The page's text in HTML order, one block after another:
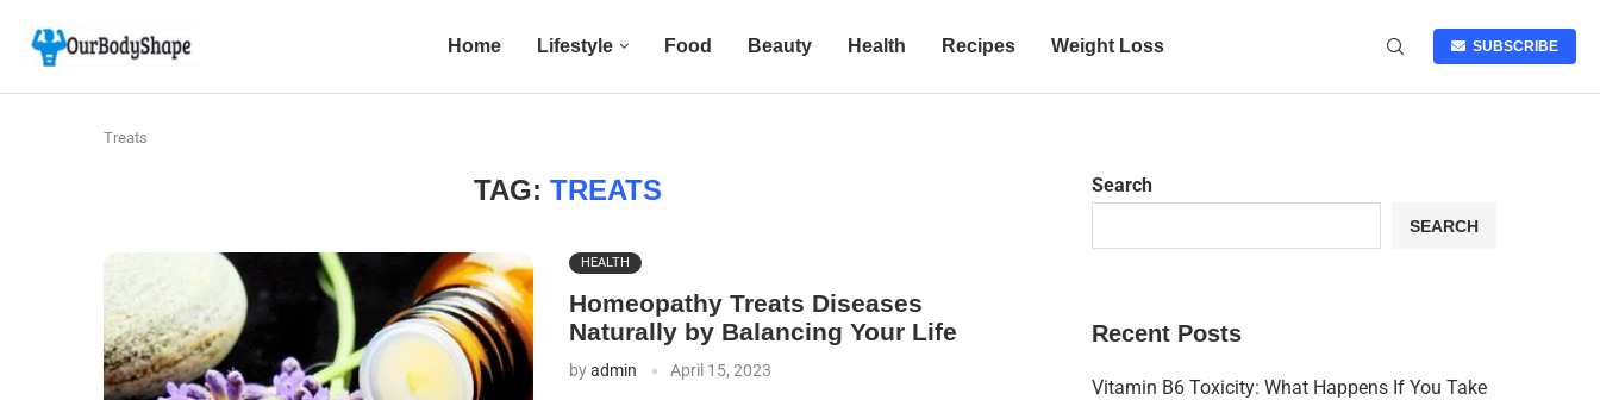
Home Lifestyle Food Beauty Health Recipes Weight Loss SUBSCRIBE
Treats
TAG: TREATS
HEALTH
Homeopathy Treats Diseases
Naturally by Balancing Your Life
byadmin April 15, 2023
Search
SEARCH
Recent Posts
Vitamin B6 Toxicity: What Happens If You Take